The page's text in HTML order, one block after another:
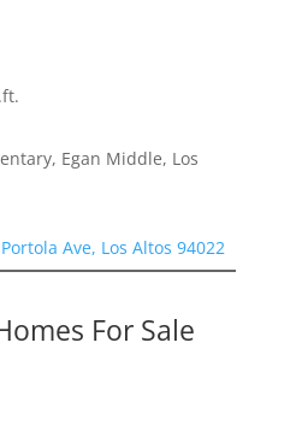
Egan Middle, Los
Ave, Los Altos 94022
For Sale